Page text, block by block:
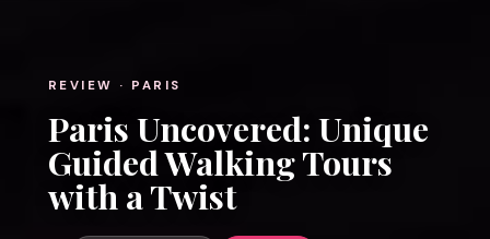
REVIEW · PARIS
Paris Uncovered: Unique
Guided Walking Tours
with a Twist